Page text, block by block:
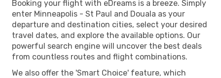
Booking your flight with eDreams is a breeze. Simply
enter Minneapolis - St Paul and Douala as your
departure and destination cities, select your desired
travel dates, and explore the available options. Our
powerful search engine will uncover the best deals
from countless routes and flight combinations.
We also offer the 'Smart Choice' feature, which